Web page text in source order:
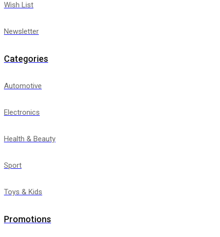
Wish List
Newsletter
Categories
Automotive
Electronics
Health & Beauty
Sport
Toys & Kids
Promotions